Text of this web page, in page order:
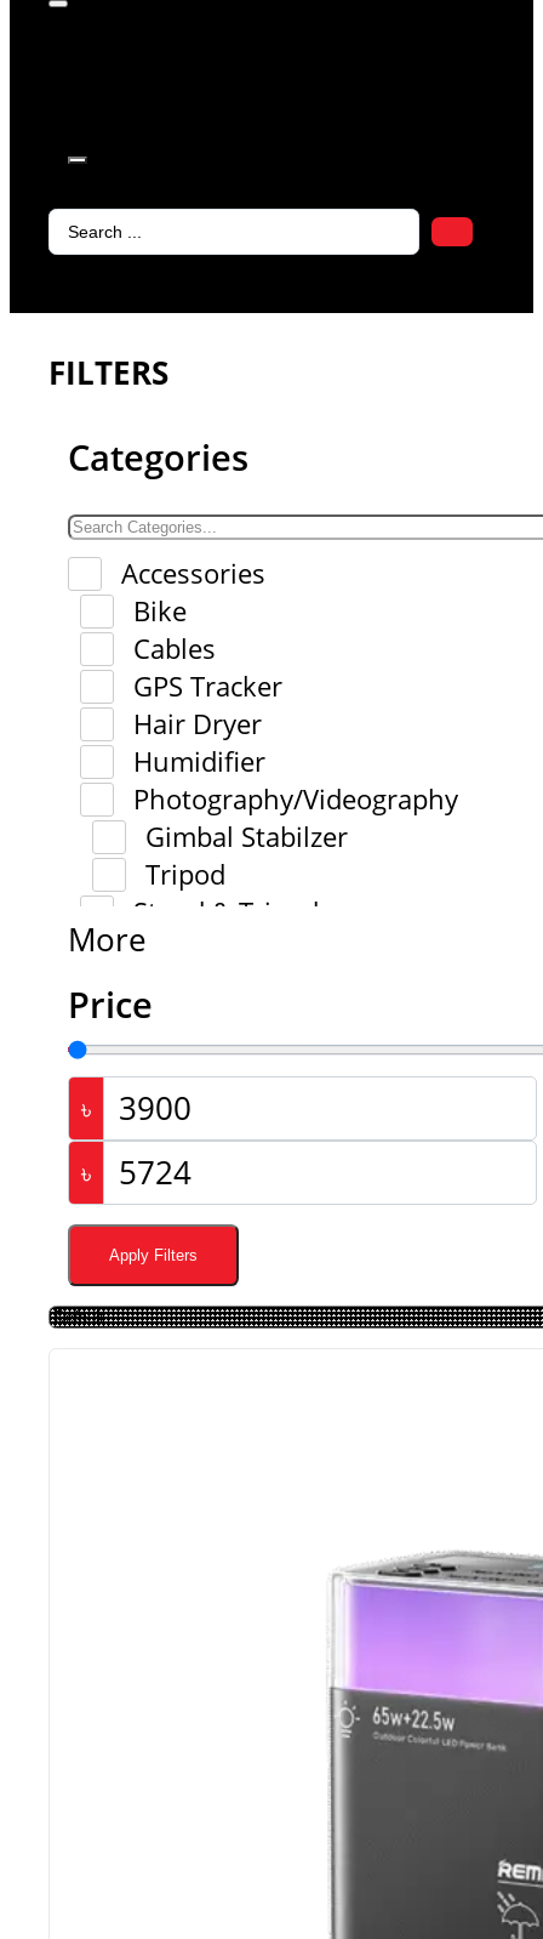
Search
FILTERS
Categories
Accessories
Bike
Cables
GPS Tracker
Hair Dryer
Humidifier
Photography/Videography
Gimbal Stabilzer
Tripod
Stand & Tripod
More
Price
৳
৳
Apply Filters